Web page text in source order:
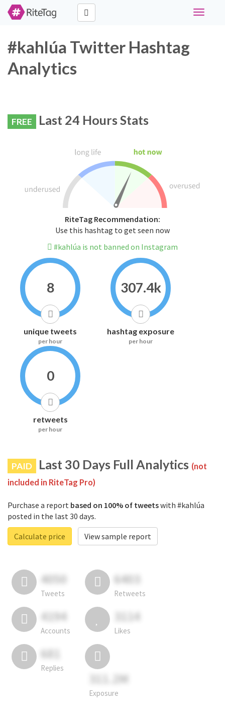
Toggle
#kahlúa Twitter Hashtag
Analytics
FREE Last 24 Hours Stats
RiteTag Recommendation:
Use this hashtag to get seen now
#kahlúa is not banned on Instagram
8
unique tweets
per hour
307.4k
hashtag exposure
per hour
0
retweets
per hour
PAID Last 30 Days Full Analytics (not
included in RiteTag Pro)
Purchase a report based on 100% of tweetswith #kahlúa
posted in the last 30 days.
Calculate price
View sample report
4050
Tweets
6403
Retweets
4194
Accounts
3114
Likes
681
Replies
311.2M
Exposure